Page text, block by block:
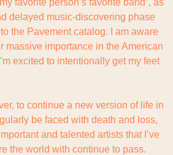
favorite person’s favorite band”, as
delayed music-discovering phase
the Pavement catalog. I am aware
massive importance in the American
excited to intentionally get my feet
to continue a new version of life in
be faced with death and loss,
and talented artists that I’ve
the world with continue to pass.